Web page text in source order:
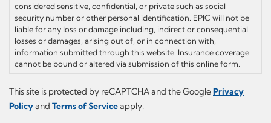
considered sensitive, confidential, or private such as social
security number or other personal identification. EPIC will not be
liable for any loss or damage including, indirect or consequential
losses or damages, arising out of, or in connection with,
information submitted through this website. Insurance coverage
cannot be bound or altered via submission of this online form.
This site is protected by reCAPTCHA and the GooglePrivacy
Policyand Terms of Serviceapply.